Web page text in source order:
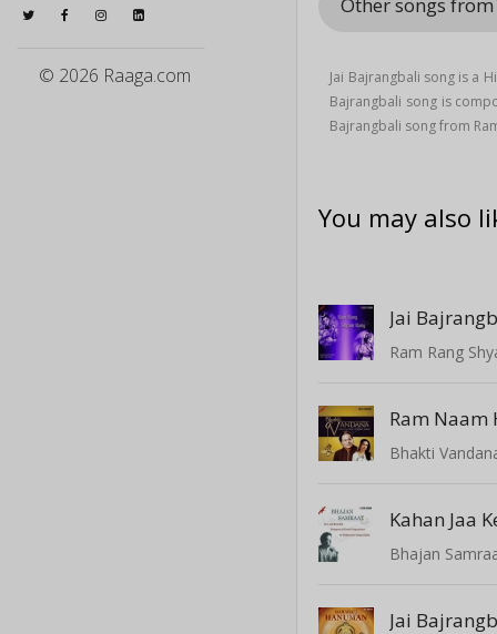
© 2026 Raaga.com
Other songs
Jai Bajrangbali song is a
Bajrangbali song is
Bajrangbali song from
You may also
Jai
Ram Rang
Bhakti
Bhajan
Jai